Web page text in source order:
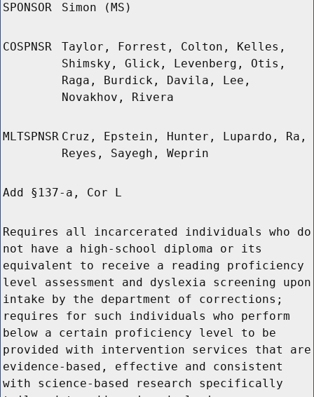
SPONSOR Simon (MS)
COSPNSR
Taylor, Forrest, Colton, Kelles,
Shimsky, Glick, Levenberg, Otis,
Raga, Burdick, Davila, Lee,
Novakhov, Rivera
MLTSPNSR Cruz, Epstein, Hunter, Lupardo, Ra,
Reyes, Sayegh, Weprin
Add §137-a, Cor L
Requires all incarcerated individuals who do
not have a high-school diploma or its
equivalent to receive a reading proficiency
level assessment and dyslexia screening upon
intake by the department of corrections;
requires for such individuals who perform
below a certain proficiency level to be
provided with intervention services that are
evidence-based, effective and consistent
with science-based research specifically